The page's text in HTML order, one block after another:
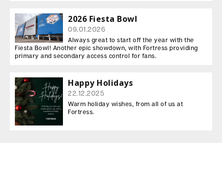
2026 Fiesta Bowl
09.01.2026
Always great to start off the year with the
Fiesta Bowl! Another epic showdown, with Fortress providing
primary and secondary access control for fans.
Happy Holidays
22.12.2025
Warm holiday wishes, from all of us at
Fortress.